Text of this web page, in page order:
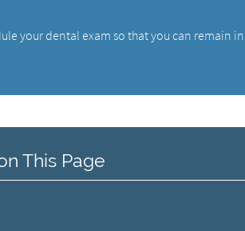
your dental exam so that you can remain in
This Page